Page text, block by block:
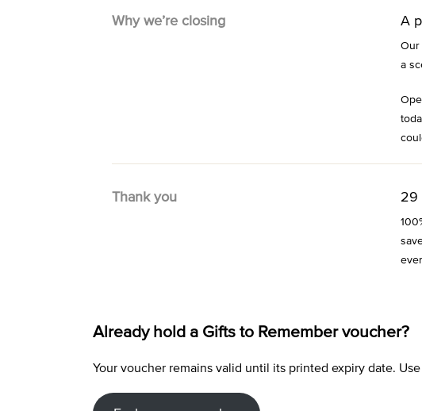
Why we’re closing A
Our
a
Thank you 29
Already hold a Gifts to Remember voucher?
Your voucher remains valid until its printed expiry date.